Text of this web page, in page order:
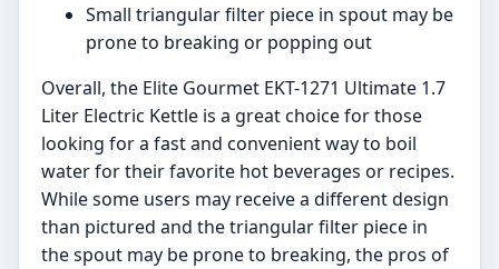
Small triangular filter piece in spout may be
prone to breaking or popping out
Overall, the Elite Gourmet EKT-1271 Ultimate 1.7
Liter Electric Kettle is a great choice for those
looking for a fast and convenient way to boil
water for their favorite hot beverages or recipes.
While some users may receive a different design
than pictured and the triangular filter piece in
the spout may be prone to breaking, the pros of